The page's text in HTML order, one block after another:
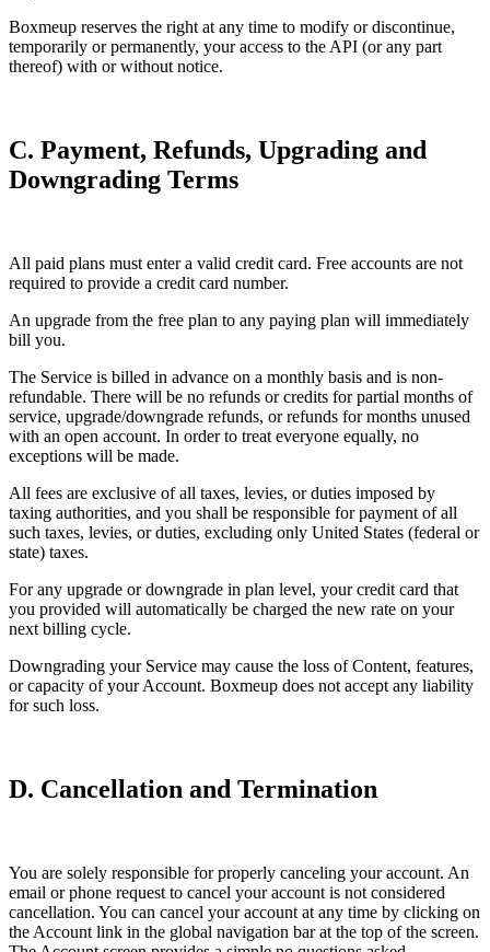
Boxmeup reserves the right at any time to modify or discontinue,
temporarily or permanently, your access to the API (or any part
thereof) with or without notice.
C. Payment, Refunds, Upgrading and
Downgrading Terms
All paid plans must enter a valid credit card. Free accounts are not
required to provide a credit card number.
An upgrade from the free plan to any paying plan will immediately
bill you.
The Service is billed in advance on a monthly basis and is non-
refundable. There will be no refunds or credits for partial months of
service, upgrade/downgrade refunds, or refunds for months unused
with an open account. In order to treat everyone equally, no
exceptions will be made.
All fees are exclusive of all taxes, levies, or duties imposed by
taxing authorities, and you shall be responsible for payment of all
such taxes, levies, or duties, excluding only United States (federal or
state) taxes.
For any upgrade or downgrade in plan level, your credit card that
you provided will automatically be charged the new rate on your
next billing cycle.
Downgrading your Service may cause the loss of Content, features,
or capacity of your Account. Boxmeup does not accept any liability
for such loss.
D. Cancellation and Termination
You are solely responsible for properly canceling your account. An
email or phone request to cancel your account is not considered
cancellation. You can cancel your account at any time by clicking on
the Account link in the global navigation bar at the top of the screen.